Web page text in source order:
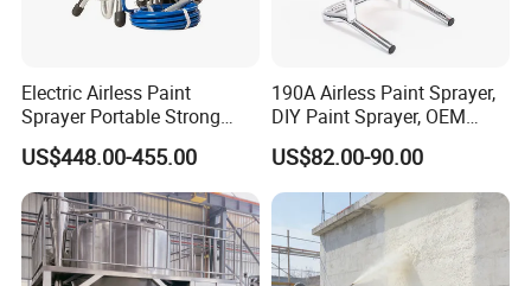
Electric Airless Paint
Sprayer Portable Strong
Power Airless Sprayer Paint
Machine
US$448.00-455.00
190A Airless Paint Sprayer,
DIY Paint Sprayer, OEM
Latex Paint Sprayer,
Portable Paint Machine
US$82.00-90.00